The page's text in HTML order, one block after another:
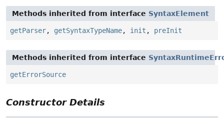
Methods inherited from interface SyntaxElement
getParser, getSyntaxTypeName, init , preInit
Methods inherited from interface
getErrorSource
Constructor Details